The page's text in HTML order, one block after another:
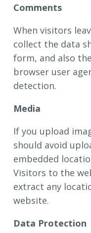
Comments
When visitors
collect the data
form, and also
browser user
detection.
Media
If you upload
should avoid
embedded
Visitors to the
extract any
website.
Data Protection